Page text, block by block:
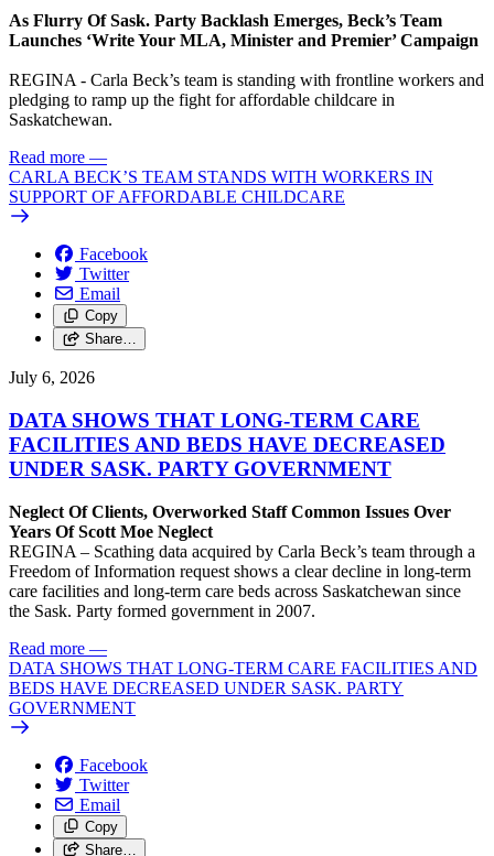
As Flurry Of Sask. Party Backlash Emerges, Beck’s Team
Launches ‘Write Your MLA, Minister and Premier’ Campaign
REGINA - Carla Beck’s team is standing with frontline workers and
pledging to ramp up the fight for affordable childcare in
Saskatchewan.
Read more —
CARLA BECK’S TEAM STANDS WITH WORKERS IN
SUPPORT OF AFFORDABLE CHILDCARE
Facebook
Twitter
Email
Copy
Share…
July 6, 2026
DATA SHOWS THAT LONG-TERM CARE
FACILITIES AND BEDS HAVE DECREASED
UNDER SASK. PARTY GOVERNMENT
Neglect Of Clients, Overworked Staff Common Issues Over
Years Of Scott Moe Neglect
REGINA – Scathing data acquired by Carla Beck’s team through a
Freedom of Information request shows a clear decline in long-term
care facilities and long-term care beds across Saskatchewan since
the Sask. Party formed government in 2007.
Read more —
DATA SHOWS THAT LONG-TERM CARE FACILITIES AND
BEDS HAVE DECREASED UNDER SASK. PARTY
GOVERNMENT
Facebook
Twitter
Email
Copy
Share…